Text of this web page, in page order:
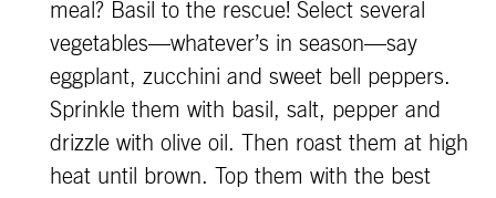
meal? Basil to the rescue! Select several
vegetables—whatever’s in season—say
eggplant, zucchini and sweet bell peppers.
Sprinkle them with basil, salt, pepper and
drizzle with olive oil. Then roast them at high
heat until brown. Top them with the best